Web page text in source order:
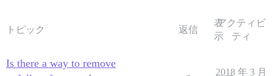
トピック 返信
表
示
アクティビ
ティ
Is there a way to remove
2018 年 3 月